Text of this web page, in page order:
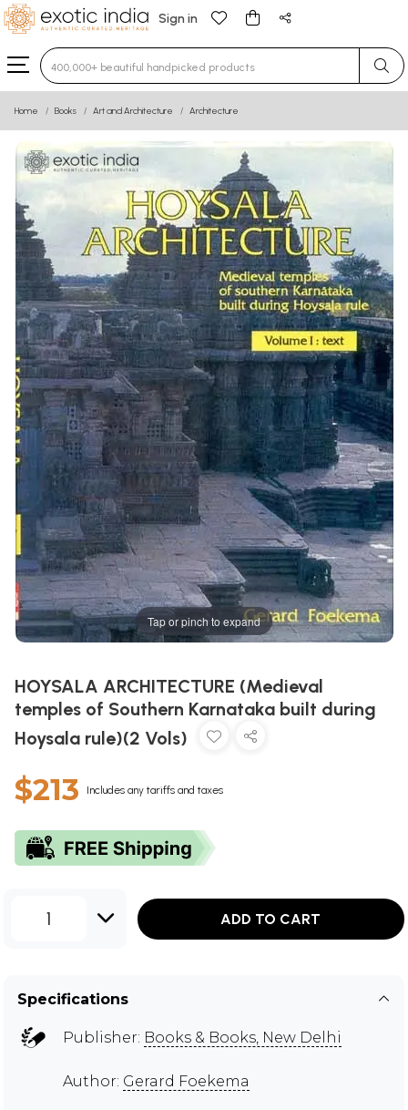
Sign in
Type 3 or more characters for results.
Home Books Art and Architecture Architecture
Tap or pinch to expand
HOYSALA ARCHITECTURE (Medieval
temples of Southern Karnataka built during
Hoysala rule)(2 Vols)
$213 Includes any tariffs and taxes
1 ADD TO CART
Specifications
Publisher: Books & Books, New Delhi
Author: Gerard Foekema